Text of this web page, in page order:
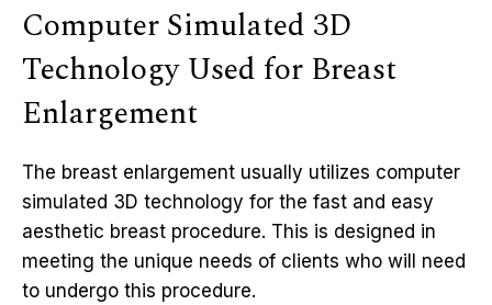
Computer Simulated 3D
Technology Used for Breast
Enlargement
The breast enlargement usually utilizes computer
simulated 3D technology for the fast and easy
aesthetic breast procedure. This is designed in
meeting the unique needs of clients who will need
to undergo this procedure.